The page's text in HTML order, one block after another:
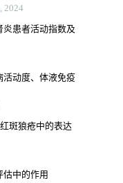
2024
患者活动指数及
活动度、体液免疫
斑狼疮中的表达
估中的作用